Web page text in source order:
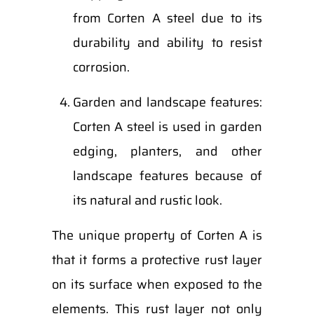
from Corten A steel due to its
durability and ability to resist
corrosion.
Garden and landscape features:
Corten A steel is used in garden
edging, planters, and other
landscape features because of
its natural and rustic look.
The unique property of Corten A is
that it forms a protective rust layer
on its surface when exposed to the
elements. This rust layer not only